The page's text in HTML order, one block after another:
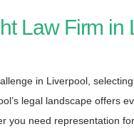
Law Firm in
in Liverpool,
legal landscape offers
you need representation